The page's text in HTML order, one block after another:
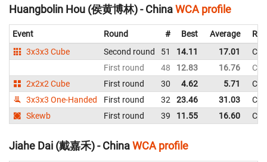
Huangbolin Hou (侯黄博林) - ChinaWCA profile
Event Round # Best Average
3x3x3 Cube
Second round 51 14.11 17.01
First round
48 12.83 16.76
2x2x2 Cube
First round 30 4.62 5.71
3x3x3 One-Handed
First round 32 23.46 31.03
Skewb
First round 39 11.55 16.60
Jiahe Dai (戴嘉禾) - ChinaWCA profile